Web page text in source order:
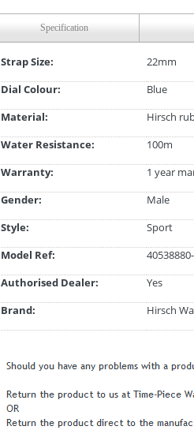
Specification
Strap Size:
22mm
Dial Colour:
Blue
Material:
Hirsch
Water Resistance:
100m
Warranty:
1 year
Gender:
Male
Style:
Sport
Model Ref:
Authorised Dealer:
Yes
Brand:
Hirsch